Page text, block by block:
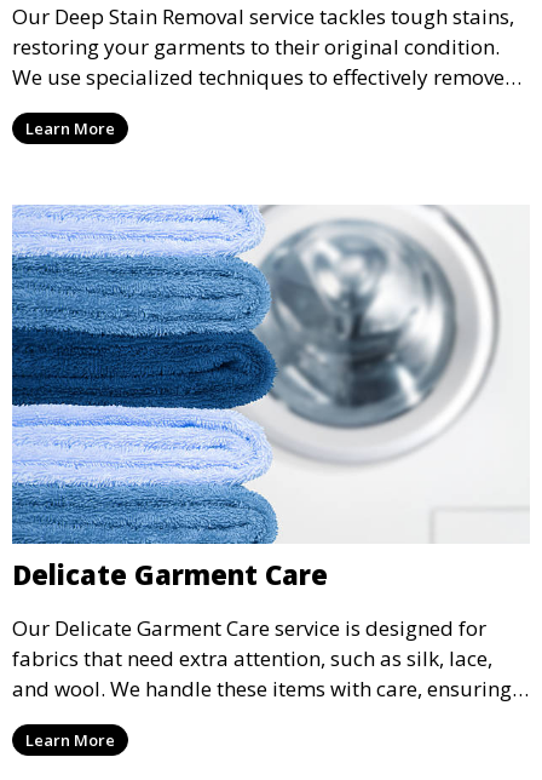
Our Deep Stain Removal service tackles tough stains,
restoring your garments to their original condition.
We use specialized techniques to effectively remove
stains from all types of fabrics.
Learn More
Delicate Garment Care
Our Delicate Garment Care service is designed for
fabrics that need extra attention, such as silk, lace,
and wool. We handle these items with care, ensuring
they are clean and well-preserved.
Learn More